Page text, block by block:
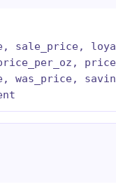
sale_price,